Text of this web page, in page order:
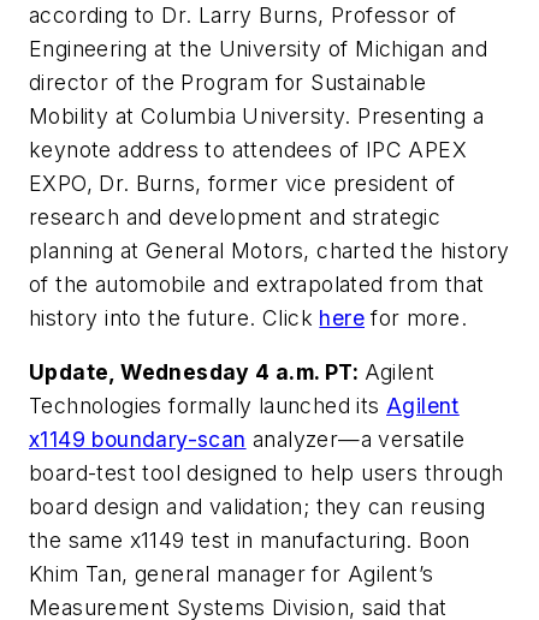
according to Dr. Larry Burns, Professor of
Engineering at the University of Michigan and
director of the Program for Sustainable
Mobility at Columbia University. Presenting a
keynote address to attendees of IPC APEX
EXPO, Dr. Burns, former vice president of
research and development and strategic
planning at General Motors, charted the history
of the automobile and extrapolated from that
history into the future. Click here for more.
Update, Wednesday 4 a.m. PT: Agilent
Technologies formally launched its Agilent
x1149 boundary-scan analyzer—a versatile
board-test tool designed to help users through
board design and validation; they can reusing
the same x1149 test in manufacturing. Boon
Khim Tan, general manager for Agilent’s
Measurement Systems Division, said that